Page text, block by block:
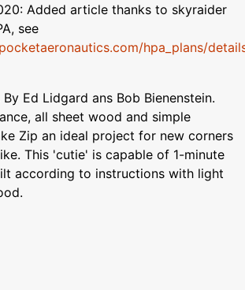
Added article thanks to skyraider
see
hpa_plans/
Ed Lidgard ans Bob Bienenstein.
all sheet wood and simple
Zip an ideal project for new corners
This 'cutie' is capable of 1-minute
according to instructions with light